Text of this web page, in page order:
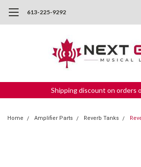
613-225-9292
Shipping discount on orders
Home Amplifier Parts Reverb Tanks